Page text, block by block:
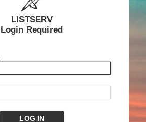
LISTSERV
Login Required